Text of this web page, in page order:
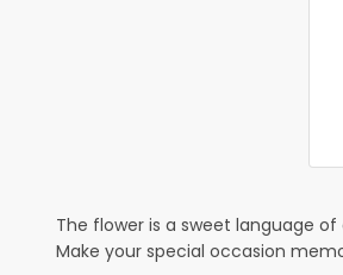
The flower is a sweet language
Make your special occasion